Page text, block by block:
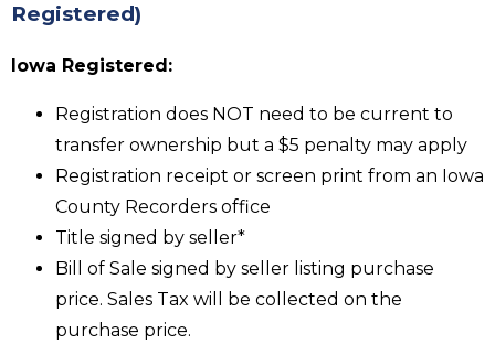
Registered)
Iowa Registered:
Registration does NOT need to be current to
transfer ownership but a $5 penalty may apply
Registration receipt or screen print from an Iowa
County Recorders office
Title signed by seller*
Bill of Sale signed by seller listing purchase
price. Sales Tax will be collected on the
purchase price.